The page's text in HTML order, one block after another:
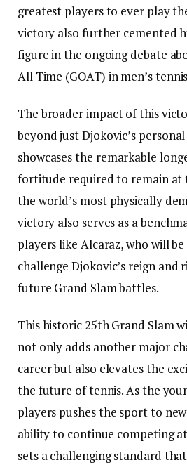
greatest players to ever play
victory also further cemented
figure in the ongoing debate
All Time (GOAT) in men’s
The broader impact of this
beyond just Djokovic’s
showcases the remarkable
fortitude required to remain at
the world’s most physically
victory also serves as a
players like Alcaraz, who will
challenge Djokovic’s reign and
future Grand Slam battles.
This historic 25th Grand Slam
not only adds another major
career but also elevates the
the future of tennis. As the
players pushes the sport to
ability to continue competing
sets a challenging standard